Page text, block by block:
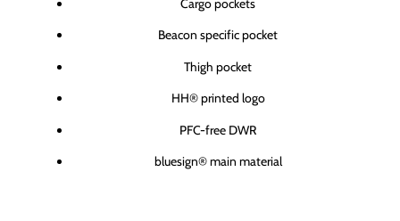
Cargo pockets
Beacon specific pocket
Thigh pocket
HH® printed logo
PFC-free DWR
bluesign® main material